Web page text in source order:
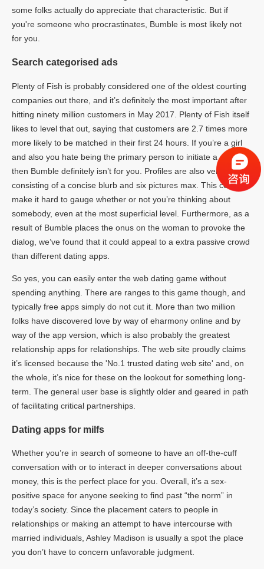
some folks actually do appreciate that characteristic. But if
you're someone who procrastinates, Bumble is most likely not
for you.
Search categorised ads
Plenty of Fish is probably considered one of the oldest courting
companies out there, and it’s definitely the most important after
hitting ninety million customers in May 2017. Plenty of Fish itself
likes to level that out, saying that customers are 2.7 times more
more likely to be matched in their first 24 hours. If you’re a girl
and also you hate being the primary person to initiate a dialog,
then Bumble definitely isn’t for you. Profiles are also very quick,
consisting of a concise blurb and six pictures max. This could
make it hard to gauge whether or not you’re thinking about
somebody, even at the most superficial level. Furthermore, as a
result of Bumble places the onus on the woman to provoke the
dialog, we’ve found that it could appeal to a extra passive crowd
than different dating apps.
So yes, you can easily enter the web dating game without
spending anything. There are ranges to this game though, and
typically free apps simply do not cut it. More than two million
folks have discovered love by way of eharmony online and by
way of the app version, which is also probably the greatest
relationship apps for relationships. The web site proudly claims
it’s licensed because the 'No.1 trusted dating web site' and, on
the whole, it’s nice for these on the lookout for something long-
term. The general user base is slightly older and geared in path
of facilitating critical partnerships.
Dating apps for milfs
Whether you’re in search of someone to have an off-the-cuff
conversation with or to interact in deeper conversations about
money, this is the perfect place for you. Overall, it’s a sex-
positive space for anyone seeking to find past “the norm” in
today’s society. Since the placement caters to people in
relationships or making an attempt to have intercourse with
married individuals, Ashley Madison is usually a spot the place
you don’t have to concern unfavorable judgment.